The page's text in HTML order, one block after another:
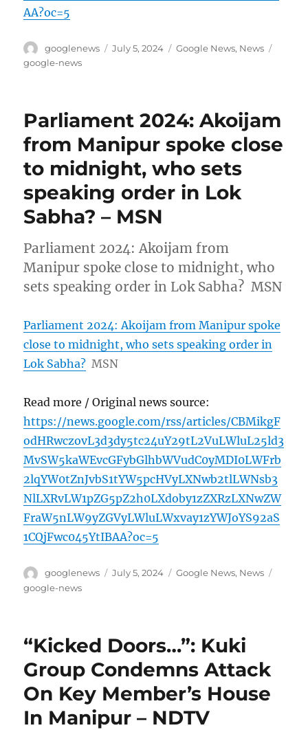
AA?oc=5
Author
googlenews
Posted
July 5, 2024 Categories
Google News, News
google-news
Parliament 2024: Akoijam
from Manipur spoke close
to midnight, who sets
speaking order in Lok
Sabha? – MSN
Parliament 2024: Akoijam from
Manipur spoke close to midnight, who
sets speaking order in Lok Sabha? MSN
Parliament 2024: Akoijam from Manipur spoke
close to midnight, who sets speaking order in
Lok Sabha? MSN
Read more / Original news source:
https://news.google.com/rss/articles/CBMikgF
odHRwczovL3d3dy5tc24uY29tL2VuLWluL25ld3
MvSW5kaWEvcGFybGlhbWVudC0yMDI0LWFrb
2lqYW0tZnJvbS1tYW5pcHVyLXNwb2tlLWNsb3
NlLXRvLW1pZG5pZ2h0LXdoby1zZXRzLXNwZW
FraW5nLW9yZGVyLWluLWxvay1zYWJoYS92aS
1CQjFwc045YtIBAA?oc=5
Author
googlenews
Posted
July 5, 2024 Categories
Google News, News
google-news
“Kicked Doors…”: Kuki
Group Condemns Attack
On Key Member’s House
In Manipur – NDTV